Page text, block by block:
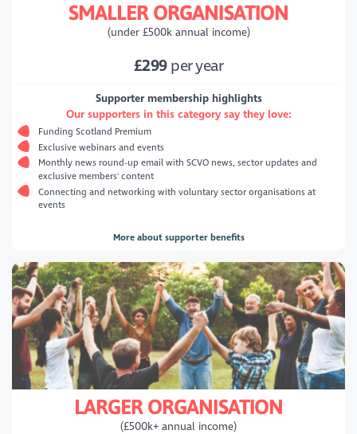
SMALLER ORGANISATION
(under £500k annual income)
£299 per year
Supporter membership highlights
Our supporters in this category say they love:
Funding Scotland Premium
Exclusive webinars and events
Monthly news round-up email with SCVO news, sector updates and
exclusive members' content
Connecting and networking with voluntary sector organisations at
events
More about supporter benefits
LARGER ORGANISATION
(£500k+ annual income)